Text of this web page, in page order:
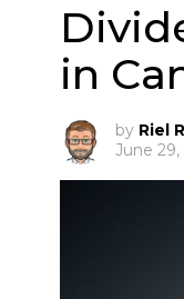
in
by Riel
June 29,